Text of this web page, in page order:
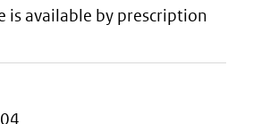
is available by prescription